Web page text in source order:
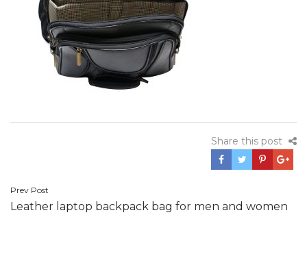
Share this post
Post
navigation
Prev Post
Leather laptop backpack bag for men and women